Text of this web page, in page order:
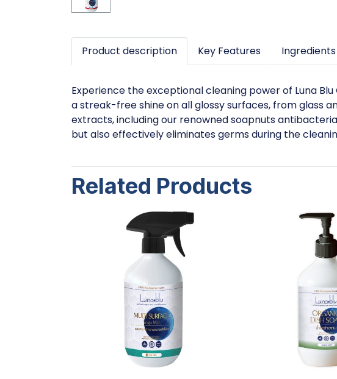
Product description Key Features
Experience the exceptional cleaning power of Luna
a streak-free shine on all glossy surfaces, from glass
extracts, including our renowned soapnuts
but also effectively eliminates germs during the
Related Products